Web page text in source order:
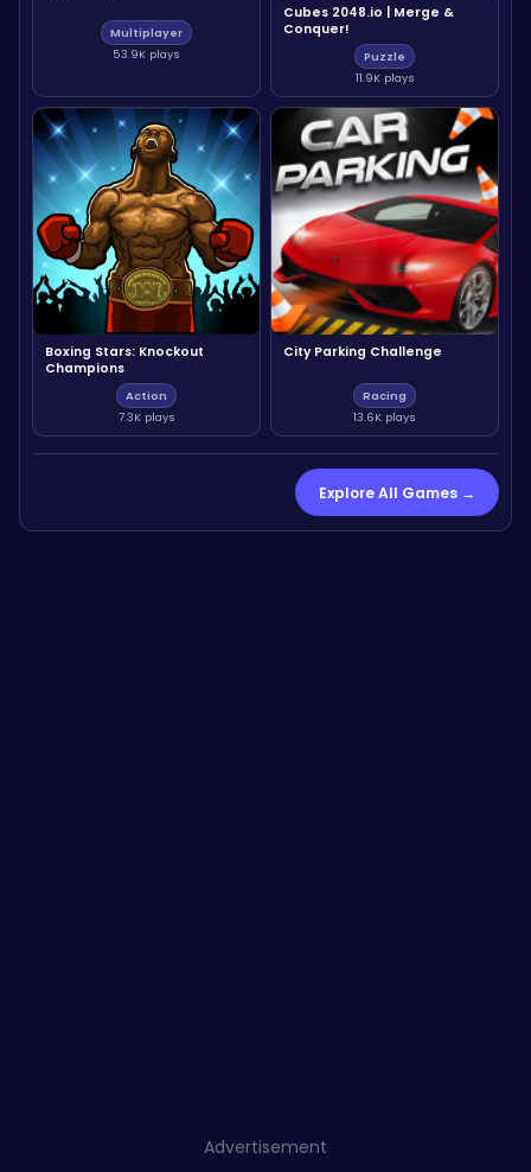
Multiplayer
53.9K plays
Cubes 2048.io | Merge &
Conquer!
Puzzle
11.9K plays
Boxing Stars: Knockout
Champions
Action
7.3K plays
City Parking Challenge
Racing
13.6K plays
Explore All Games →
Advertisement